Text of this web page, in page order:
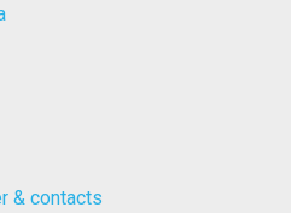
& contacts